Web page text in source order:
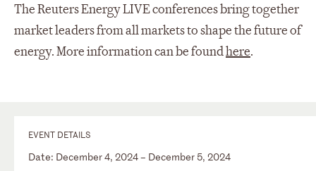
The Reuters Energy LIVE conferences bring together
market leaders from all markets to shape the future of
energy. More information can be foundhere.
EVENT DETAILS
Date: December 4, 2024 – December 5, 2024